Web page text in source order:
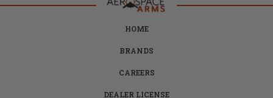
HOME
BRANDS
CAREERS
DEALER LICENSE